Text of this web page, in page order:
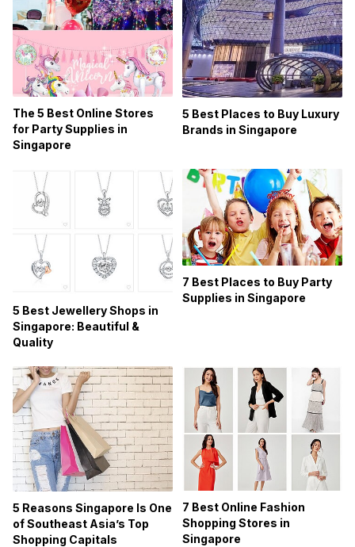
The 5 Best Online Stores
for Party Supplies in
Singapore
5 Best Places to Buy Luxury
Brands in Singapore
5 Best Jewellery Shops in
Singapore: Beautiful &
Quality
7 Best Places to Buy Party
Supplies in Singapore
5 Reasons Singapore Is One
of Southeast Asia’s Top
Shopping Capitals
7 Best Online Fashion
Shopping Stores in
Singapore